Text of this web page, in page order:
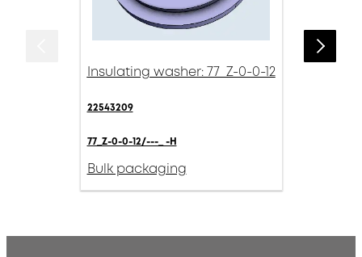
Insulating washer: 77_Z-0-0-12
22543209
77_Z-0-0-12/---_ -H
Bulk packaging